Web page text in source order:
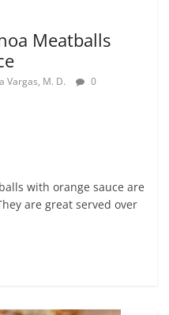
Meatballs
Vargas, M. D.
0
with orange sauce are
are great served over